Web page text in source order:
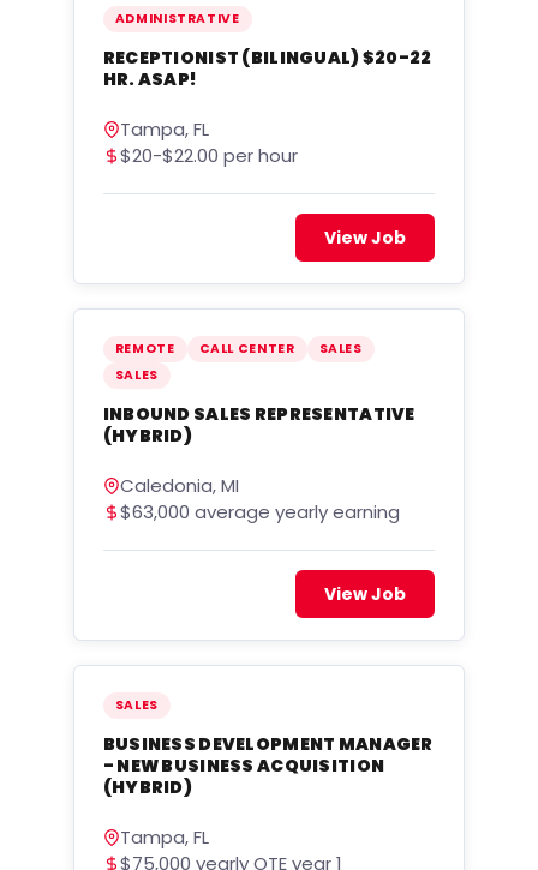
ADMINISTRATIVE
RECEPTIONIST (BILINGUAL) $20-22
HR. ASAP!
Tampa, FL
$20-$22.00 per hour
View Job
REMOTE CALL CENTER
SALES
SALES
INBOUND SALES REPRESENTATIVE
(HYBRID)
Caledonia, MI
$63,000 average yearly earning
View Job
SALES
BUSINESS DEVELOPMENT MANAGER
- NEW BUSINESS ACQUISITION
(HYBRID)
Tampa, FL
$75,000 yearly OTE year 1